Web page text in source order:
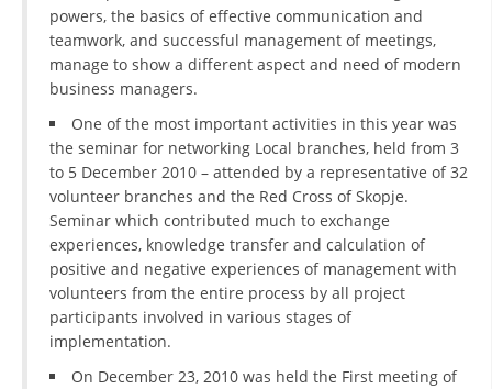
powers, the basics of effective communication and
teamwork, and successful management of meetings,
manage to show a different aspect and need of modern
business managers.
One of the most important activities in this year was
the seminar for networking Local branches, held from 3
to 5 December 2010 – attended by a representative of 32
volunteer branches and the Red Cross of Skopje.
Seminar which contributed much to exchange
experiences, knowledge transfer and calculation of
positive and negative experiences of management with
volunteers from the entire process by all project
participants involved in various stages of
implementation.
On December 23, 2010 was held the First meeting of